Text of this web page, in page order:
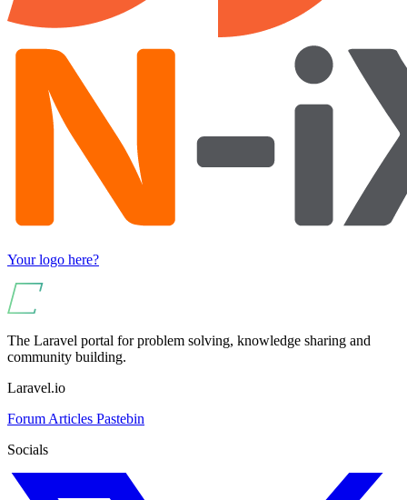
Your logo here?
The Laravel portal for problem solving, knowledge sharing and
community building.
Laravel.io
Forum Articles Pastebin
Socials